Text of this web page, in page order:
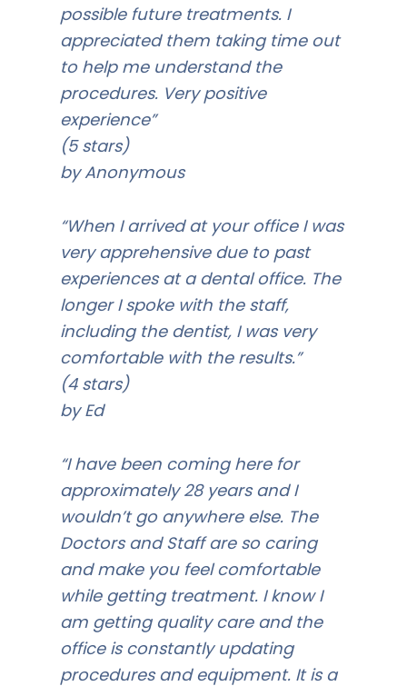
possible future treatments. I
appreciated them taking time out
to help me understand the
procedures. Very positive
experience”
(5 stars)
by Anonymous
“When I arrived at your office I was
very apprehensive due to past
experiences at a dental office. The
longer I spoke with the staff,
including the dentist, I was very
comfortable with the results.”
(4 stars)
by Ed
“I have been coming here for
approximately 28 years and I
wouldn’t go anywhere else. The
Doctors and Staff are so caring
and make you feel comfortable
while getting treatment. I know I
am getting quality care and the
office is constantly updating
procedures and equipment. It is a